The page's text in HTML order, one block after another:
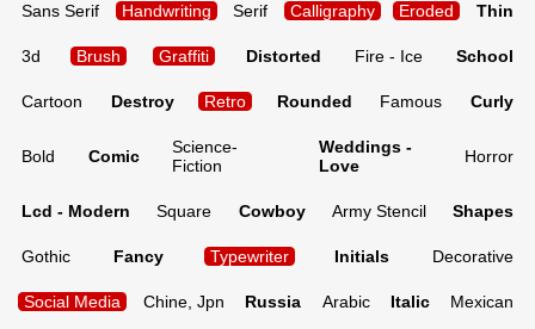
Sans Serif Handwriting Serif Calligraphy Eroded Thin
3d Brush Graffiti Distorted Fire - Ice School
Cartoon Destroy Retro Rounded Famous Curly
Bold Comic
Science-
Fiction
Weddings -
Love
Horror
Lcd - Modern Square Cowboy Army Stencil Shapes
Gothic Fancy Typewriter Initials Decorative
Social Media Chine, Jpn Russia Arabic Italic Mexican